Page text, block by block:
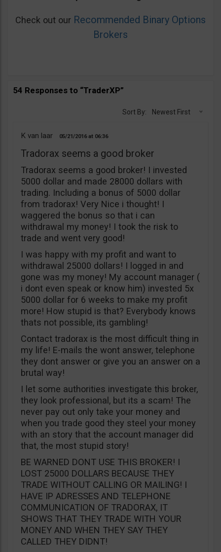
Check out our Recommended Binary Options
Brokers
54 Responses to “TraderXP”
Sort By: Newest First
K van laar 05/21/2016 06:36
Tradorax seems a good broker
Tradorax seems a good broker! I invested
5000 dollar and made 28000 dollars with
trading. Including a bonus of 5000 dollar
from tradorax! Very Nice i thought! I
waggered the bonus so that i can
withdrawal my money! I took the risk to
trade and went very good!
I was happy with my profit and want to
withdrawal 25000 dollars! I logged in and
gone was my money! My account manager (
i dont even speak or know him) invested 5x
5000 dollar for 6 weeks to make my profit
more! How stupid is that? Everybody knows
thats not possible, its gambling!
Contact tradorax is the most difficult thing in
my life! E-mails the wont answer, telephone
they dont answer or give you an answer on a
brutal way!
I let some authorities investigate this broker,
they look professional, but its a scam! The
never pay out only take your money and
when you trade good they steel your money
with an story that the account manager did
that, the most stupid story!
BE WARNED DONT USE THIS BROKER! I
LOST 25000 DOLLARS BECAUSE THEY
TRADE WITHOUT CALLING OR MAILING! I
HAVE IP ADRESSES AND TELEPHONE
COMMUNICATION OF TRADORAX, IT
SHOWS THAT THEY TRADE WITH YOUR
MONEY AND WHEN THEY SAY THEY
CALLED THEY DIDNT!